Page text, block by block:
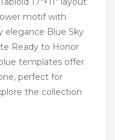
motif with
elegance Blue Sky
Ready to Honor
templates offer
perfect for
the collection